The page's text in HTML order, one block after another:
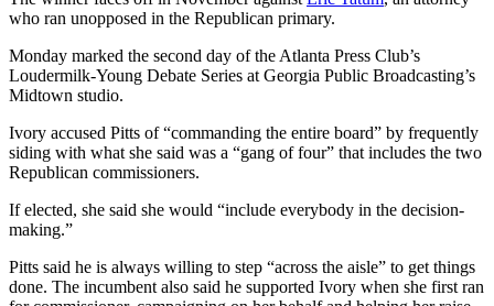
who ran unopposed in the Republican primary.
Monday marked the second day of the Atlanta Press Club’s
Loudermilk-Young Debate Series at Georgia Public Broadcasting’s
Midtown studio.
Ivory accused Pitts of “commanding the entire board” by frequently
siding with what she said was a “gang of four” that includes the two
Republican commissioners.
If elected, she said she would “include everybody in the decision-
making.”
Pitts said he is always willing to step “across the aisle” to get things
done. The incumbent also said he supported Ivory when she first ran